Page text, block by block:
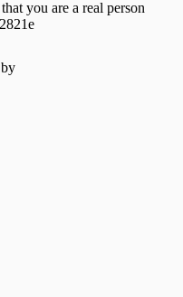
you are a real person